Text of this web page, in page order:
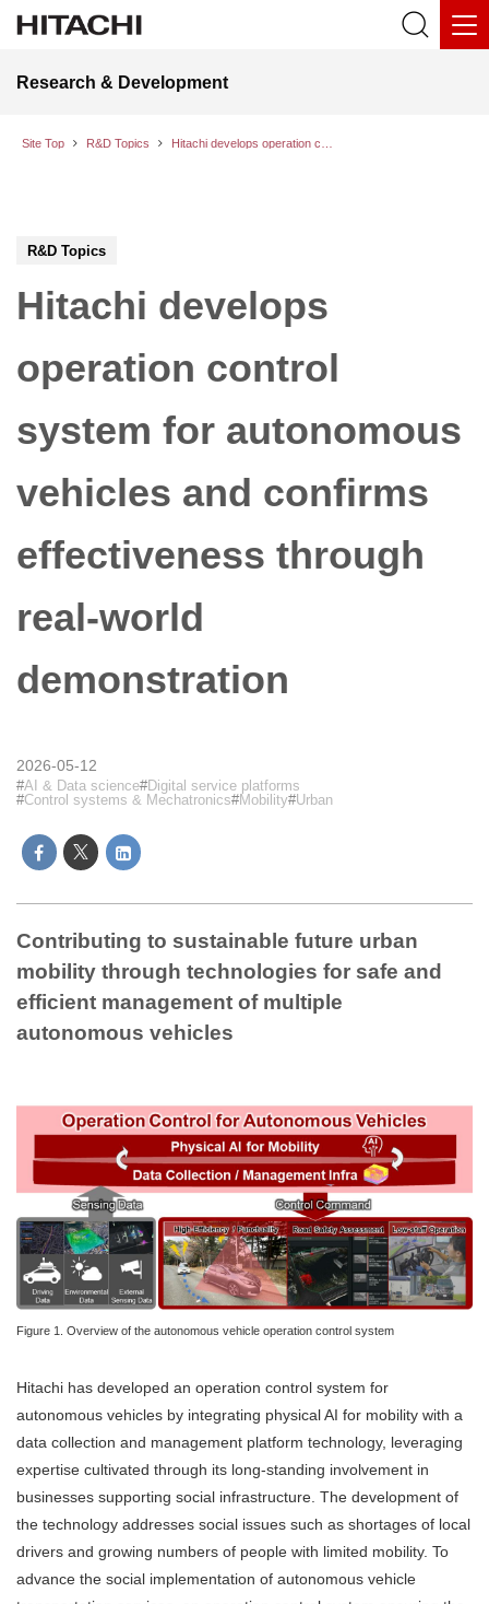
Research & Development
Site Top R&D Topics
R&D Topics
Hitachi develops
operation control
system for autonomous
vehicles and confirms
effectiveness through
real-world
demonstration
2026-05-12
AI & Data science Digital service platforms
Control systems & Mechatronics
Mobility Urban
Contributing to sustainable future urban
mobility through technologies for safe and
efficient management of multiple
autonomous vehicles
Figure 1. Overview of the autonomous vehicle operation control system
Hitachi has developed an operation control system for
autonomous vehicles by integrating physical AI for mobility with a
data collection and management platform technology, leveraging
expertise cultivated through its long-standing involvement in
businesses supporting social infrastructure. The development of
the technology addresses social issues such as shortages of local
drivers and growing numbers of people with limited mobility. To
advance the social implementation of autonomous vehicle